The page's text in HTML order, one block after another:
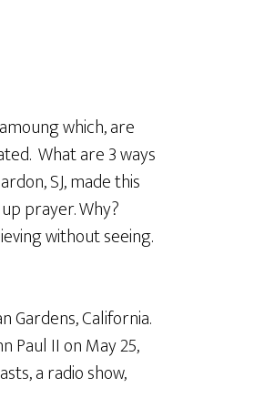
decrease
volume.
which, are
What are 3 ways
SJ, made this
prayer. Why?
without seeing.
Gardens, California.
Paul II on May 25,
a radio show,